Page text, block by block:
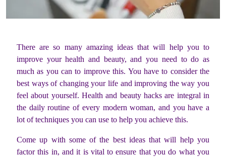
There are so many amazing ideas that will help you to
improve your health and beauty, and you need to do as
much as you can to improve this. You have to consider the
best ways of changing your life and improving the way you
feel about yourself. Health and beauty hacks are integral in
the daily routine of every modern woman, and you have a
lot of techniques you can use to help you achieve this.
Come up with some of the best ideas that will help you
factor this in, and it is vital to ensure that you do what you